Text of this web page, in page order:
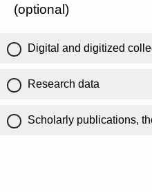
(optional)
Digital and digitized
Research data
Scholarly publications,